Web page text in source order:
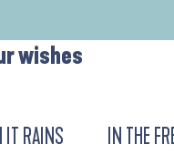
wishes
IT RAINS IN THE